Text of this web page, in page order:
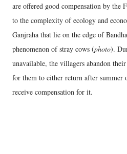
are offered good compensation by the
to the complexity of ecology and
Ganjraha that lie on the edge of
phenomenon of stray cows (photo).
unavailable, the villagers abandon
for them to either return after summer
receive compensation for it.